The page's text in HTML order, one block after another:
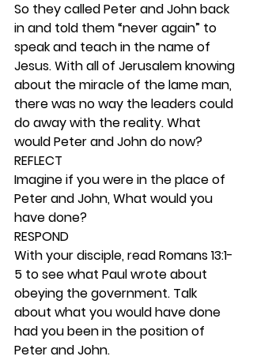
So they called Peter and John back
in and told them “never again” to
speak and teach in the name of
Jesus. With all of Jerusalem knowing
about the miracle of the lame man,
there was no way the leaders could
do away with the reality. What
would Peter and John do now?
REFLECT
Imagine if you were in the place of
Peter and John, What would you
have done?
RESPOND
With your disciple, read Romans 13:1-
5 to see what Paul wrote about
obeying the government. Talk
about what you would have done
had you been in the position of
Peter and John.